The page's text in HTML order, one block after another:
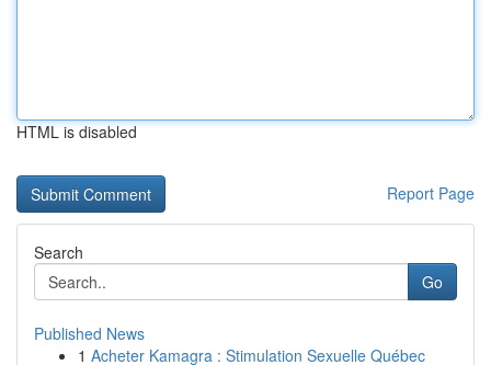
HTML is disabled
Report Page
Search
Go
Published News
1 Acheter Kamagra : Stimulation Sexuelle Québec